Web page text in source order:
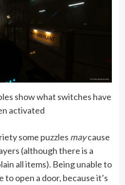
show what switches have
activated
some puzzles maycause
(although there is a
all items). Being unable to
open a door, because it’s